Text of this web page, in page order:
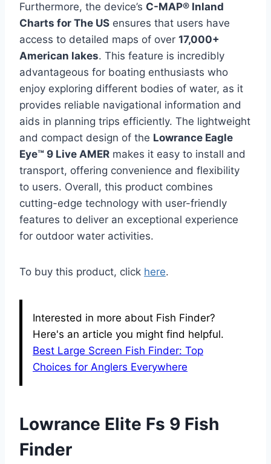
Furthermore, the device’s C-MAP® Inland
Charts for The US ensures that users have
access to detailed maps of over 17,000+
American lakes. This feature is incredibly
advantageous for boating enthusiasts who
enjoy exploring different bodies of water, as it
provides reliable navigational information and
aids in planning trips efficiently. The lightweight
and compact design of the Lowrance Eagle
Eye™ 9 Live AMER makes it easy to install and
transport, offering convenience and flexibility
to users. Overall, this product combines
cutting-edge technology with user-friendly
features to deliver an exceptional experience
for outdoor water activities.
To buy this product, click here.
Interested in more about Fish Finder?
Here's an article you might find helpful.
Best Large Screen Fish Finder: Top
Choices for Anglers Everywhere
Lowrance Elite Fs 9 Fish
Finder